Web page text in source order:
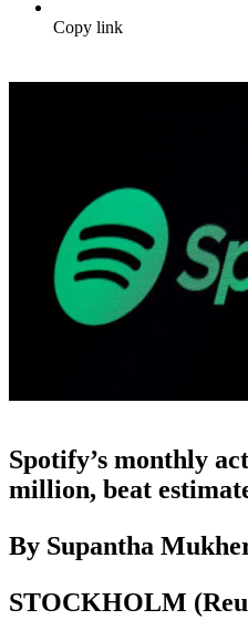
Copy link
Spotify’s monthly
million, beat
By Supantha
STOCKHOLM